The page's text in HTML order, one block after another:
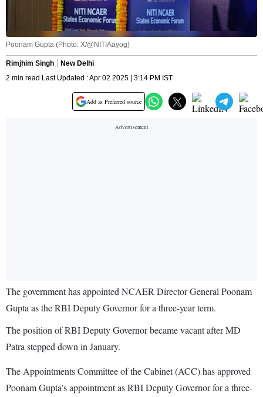
Poonam Gupta (Photo: X/@NITIAayog)
Rimjhim Singh
New Delhi
2 min read Last Updated : Apr 02 2025 | 3:14 PM IST
Add as Preferred source
The government has appointed NCAER Director General Poonam
Gupta as the RBI Deputy Governor for a three-year term.
The position of RBI Deputy Governor became vacant after MD
Patra stepped down in January.
The Appointments Committee of the Cabinet (ACC) has approved
Poonam Gupta’s appointment as RBI Deputy Governor for a three-